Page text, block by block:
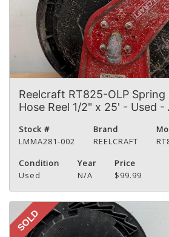
Reelcraft RT825-OLP
Hose Reel 1/2" x 25' - Used -
Stock #
LMMA281-002
Brand
REELCRAFT
Condition
Used
Year
N/A
Price
$99.99
SOLD